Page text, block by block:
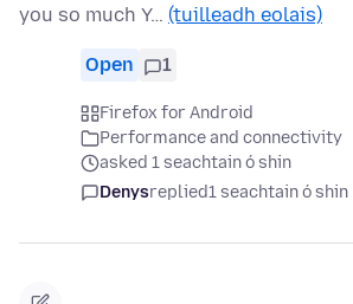
you so much Y… (tuilleadh eolais)
Open 1
Firefox for Android
Performance and connectivity
asked 1 seachtain ó shin
Denysreplied1 seachtain ó shin